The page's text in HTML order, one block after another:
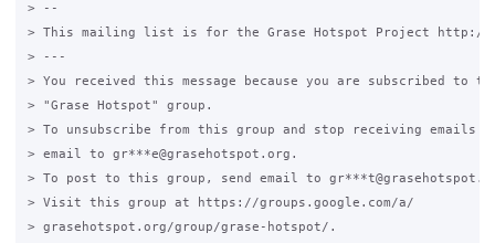
> --
> This mailing list is for the Grase Hotspot Project http://
> ---
> You received this message because you are subscribed to
> "Grase Hotspot" group.
> To unsubscribe from this group and stop receiving emails
> email to gr***e@grasehotspot.org.
> To post to this group, send email to
> Visit this group at https://groups.google.com/a/
> grasehotspot.org/group/grase-hotspot/.